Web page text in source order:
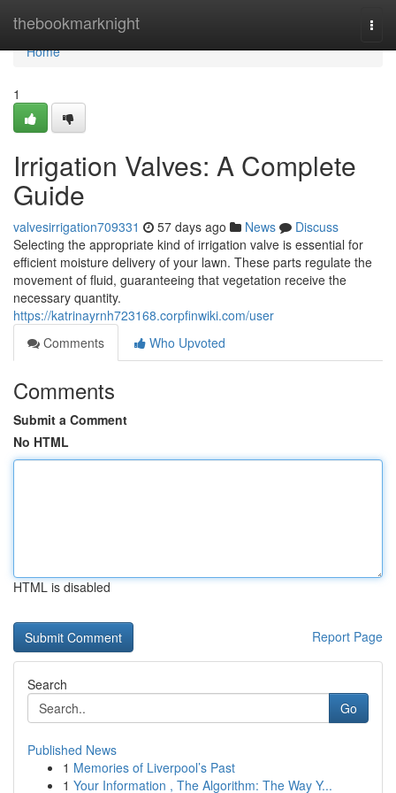
thebookmarknight
Home
Home
1
Irrigation Valves: A Complete
Guide
valvesirrigation709331 57 days ago News
Discuss
Selecting the appropriate kind of irrigation valve is essential for
efficient moisture delivery of your lawn. These parts regulate the
movement of fluid, guaranteeing that vegetation receive the
necessary quantity.
https://katrinayrnh723168.corpfinwiki.com/user
Comments
Who Upvoted
Comments
Submit a Comment
No HTML
HTML is disabled
Report Page
Search
Go
Published News
1 Memories of Liverpool’s Past
1 Your Information , The Algorithm: The Way Y...